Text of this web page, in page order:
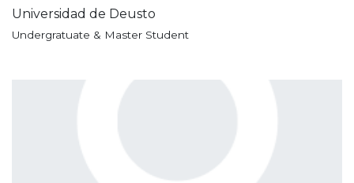
Universidad de Deusto
Undergratuate & Master Student